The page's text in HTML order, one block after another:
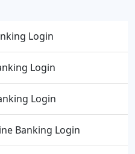
Login
Login
Login
Banking Login